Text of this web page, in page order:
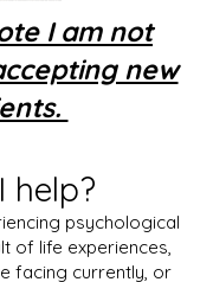
I am not
new
help?
psychological
of life experiences,
facing currently, or